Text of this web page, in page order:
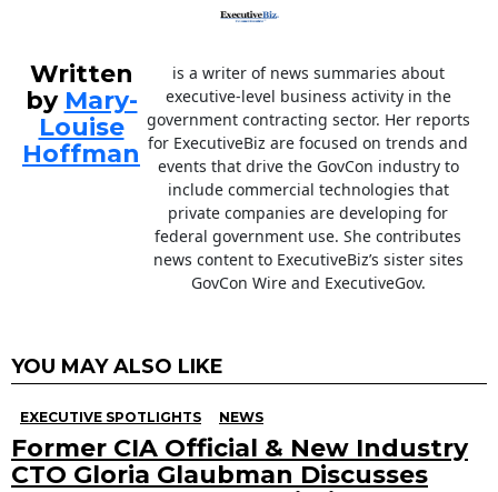
Written
by Mary-
Louise
Hoffman
is a writer of news summaries about
executive-level business activity in the
government contracting sector. Her reports
for ExecutiveBiz are focused on trends and
events that drive the GovCon industry to
include commercial technologies that
private companies are developing for
federal government use. She contributes
news content to ExecutiveBiz’s sister sites
GovCon Wire and ExecutiveGov.
YOU MAY ALSO LIKE
EXECUTIVE SPOTLIGHTS NEWS
Former CIA Official & New Industry
CTO Gloria Glaubman Discusses